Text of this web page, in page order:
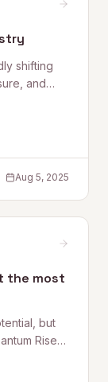
shifting
and
from
Aug 5, 2025
the most
but
Rise's